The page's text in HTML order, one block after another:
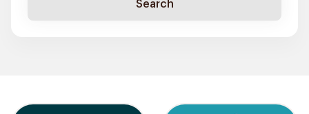
Search